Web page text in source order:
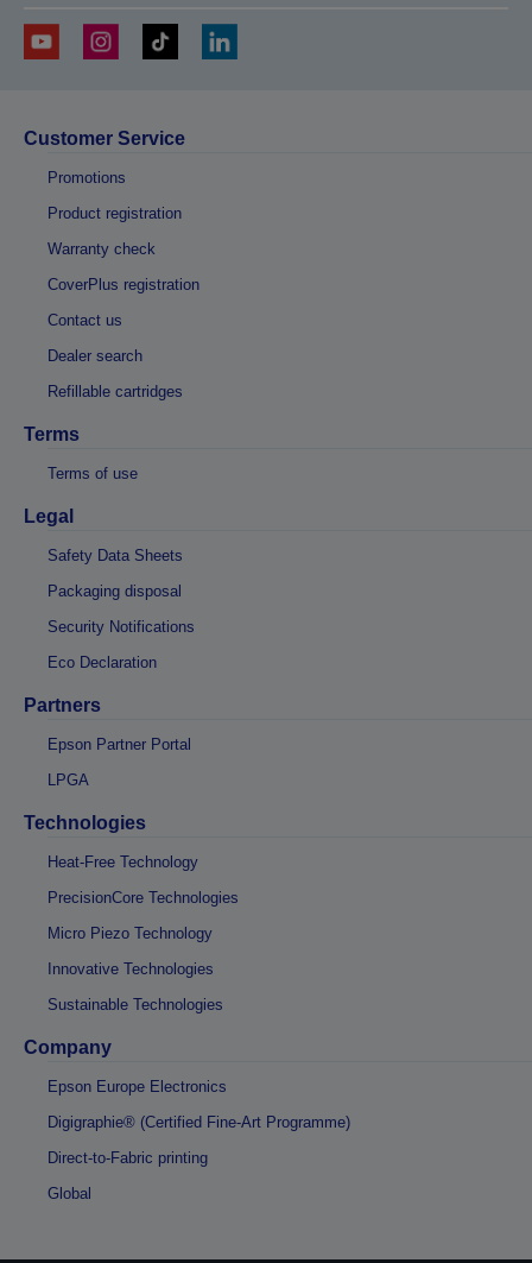
Customer Service
Promotions
Product registration
Warranty check
CoverPlus registration
Contact us
Dealer search
Refillable cartridges
Terms
Terms of use
Legal
Safety Data Sheets
Packaging disposal
Security Notifications
Eco Declaration
Partners
Epson Partner Portal
LPGA
Technologies
Heat-Free Technology
PrecisionCore Technologies
Micro Piezo Technology
Innovative Technologies
Sustainable Technologies
Company
Epson Europe Electronics
Digigraphie® (Certified Fine-Art Programme)
Direct-to-Fabric printing
Global